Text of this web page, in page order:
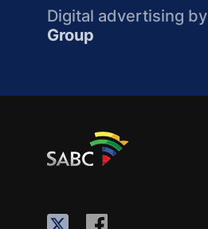
Digital advertising by
Group